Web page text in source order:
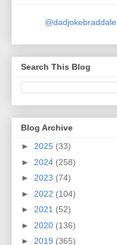
@dadjokebraddale
Search This Blog
Blog Archive
► 2025 (33)
► 2024 (258)
► 2023 (74)
► 2022 (104)
► 2021 (52)
► 2020 (136)
► 2019 (365)